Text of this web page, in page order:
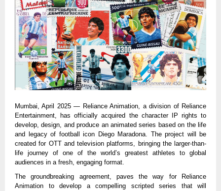
Mumbai, April 2025 — Reliance Animation, a division of Reliance
Entertainment, has officially acquired the character IP rights to
develop, design, and produce an animated series based on the life
and legacy of football icon Diego Maradona. The project will be
created for OTT and television platforms, bringing the larger-than-
life journey of one of the world’s greatest athletes to global
audiences in a fresh, engaging format.
The groundbreaking agreement, paves the way for Reliance
Animation to develop a compelling scripted series that will